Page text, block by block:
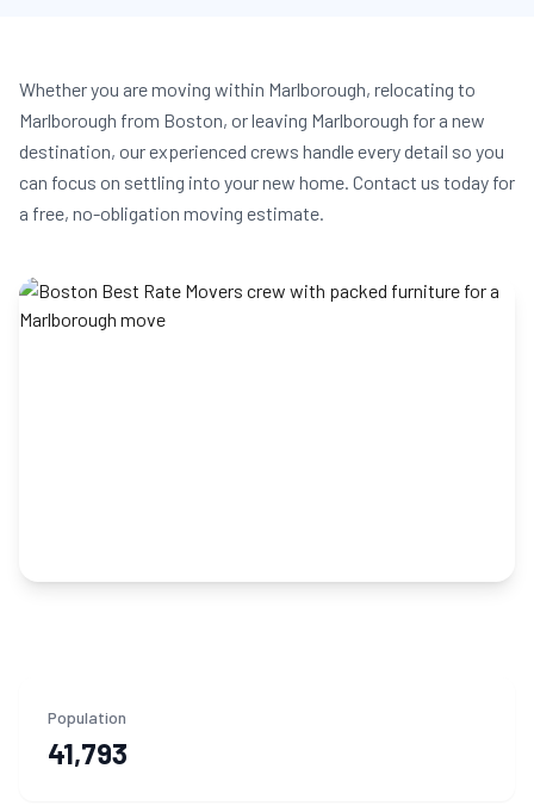
Whether you are moving within Marlborough, relocating to
Marlborough from Boston, or leaving Marlborough for a new
destination, our experienced crews handle every detail so you
can focus on settling into your new home. Contact us today for
a free, no-obligation moving estimate.
Population
41,793